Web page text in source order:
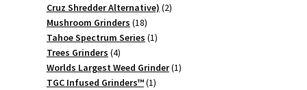
Cruz Shredder Alternative) 22
Mushroom Grinders 1818
products
Tahoe Spectrum Series 11
Trees Grinders 44
products
Worlds Largest Weed Grinder 11
TGC Infused Grinders­™ 11